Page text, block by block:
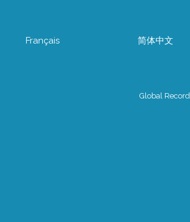
Français 简体中文
Global